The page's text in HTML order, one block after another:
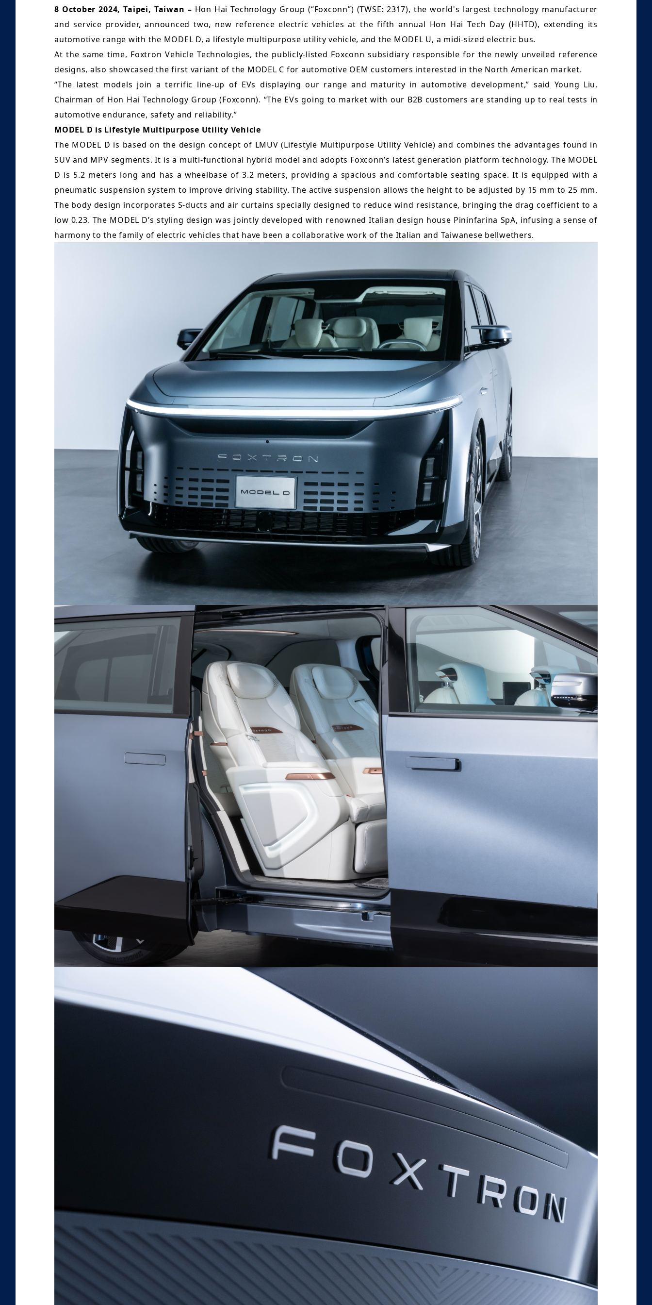
Factories Overseas
Social Media
X
Linkedin
Facebook
Podcast ( i SEE Dreamer )
HHTD25
Quarterly Results
Monthly Revenue
Annual Reports
Credit Rating
Shareholder Services
Stock Quotes
Shareholders Meeting
Dividend
Taiwan Stock Exchange
Corporate Integrity
Contacts
Subscription Center
Foxconn Members
ESG Insight
Supplier Responsibility Report
HRDD Report
TCFD Net Zero Strategy Report
Report
Important ESG Regulations and
Policies
Questionnaire of Stakeholder
Concerns
Foxconn Education Foundation
8 October 2024, Taipei, Taiwan – Hon Hai Technology Group (“Foxconn”) (TWSE: 2317), the world's largest technology manufacturer
and service provider, announced two, new reference electric vehicles at the fifth annual Hon Hai Tech Day (HHTD), extending its
automotive range with the MODEL D, a lifestyle multipurpose utility vehicle, and the MODEL U, a midi-sized electric bus.
At the same time, Foxtron Vehicle Technologies, the publicly-listed Foxconn subsidiary responsible for the newly unveiled reference
designs, also showcased the first variant of the MODEL C for automotive OEM customers interested in the North American market.
“The latest models join a terrific line-up of EVs displaying our range and maturity in automotive development,” said Young Liu,
Chairman of Hon Hai Technology Group (Foxconn). “The EVs going to market with our B2B customers are standing up to real tests in
automotive endurance, safety and reliability.”
MODEL D is Lifestyle Multipurpose Utility Vehicle
The MODEL D is based on the design concept of LMUV (Lifestyle Multipurpose Utility Vehicle) and combines the advantages found in
SUV and MPV segments. It is a multi-functional hybrid model and adopts Foxconn’s latest generation platform technology. The MODEL
D is 5.2 meters long and has a wheelbase of 3.2 meters, providing a spacious and comfortable seating space. It is equipped with a
pneumatic suspension system to improve driving stability. The active suspension allows the height to be adjusted by 15 mm to 25 mm.
The body design incorporates S-ducts and air curtains specially designed to reduce wind resistance, bringing the drag coefficient to a
low 0.23. The MODEL D’s styling design was jointly developed with renowned Italian design house Pininfarina SpA, infusing a sense of
harmony to the family of electric vehicles that have been a collaborative work of the Italian and Taiwanese bellwethers.